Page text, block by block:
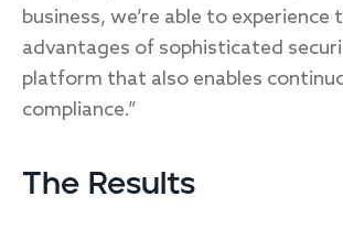
business, we’re able to experience
advantages of sophisticated
platform that also enables
compliance.”
The Results